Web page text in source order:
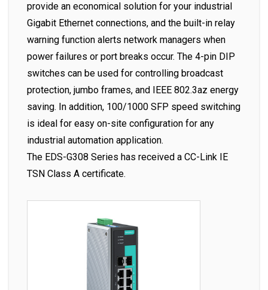
provide an economical solution for your industrial
Gigabit Ethernet connections, and the built-in relay
warning function alerts network managers when
power failures or port breaks occur. The 4-pin DIP
switches can be used for controlling broadcast
protection, jumbo frames, and IEEE 802.3az energy
saving. In addition, 100/1000 SFP speed switching
is ideal for easy on-site configuration for any
industrial automation application.
The EDS-G308 Series has received a CC-Link IE
TSN Class A certificate.